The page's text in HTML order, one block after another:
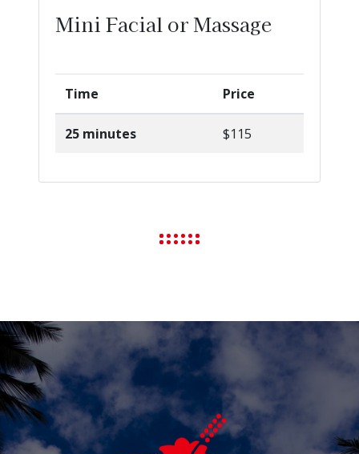
Mini Facial or Massage
Time Price
25 minutes $115